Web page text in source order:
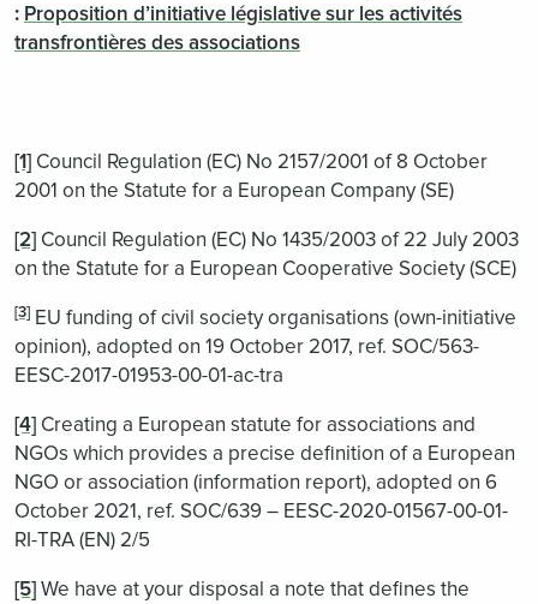
: Proposition d’initiative législative sur les activités
transfrontières des associations
[1] Council Regulation (EC) No 2157/2001 of 8 October
2001 on the Statute for a European Company (SE)
[2] Council Regulation (EC) No 1435/2003 of 22 July 2003
on the Statute for a European Cooperative Society (SCE)
[3] EU funding of civil society organisations (own-initiative
opinion), adopted on 19 October 2017, ref. SOC/563-
EESC-2017-01953-00-01-ac-tra
[4] Creating a European statute for associations and
NGOs which provides a precise definition of a European
NGO or association (information report), adopted on 6
October 2021, ref. SOC/639 – EESC-2020-01567-00-01-
RI-TRA (EN) 2/5
[5]We have at your disposal a note that defines the